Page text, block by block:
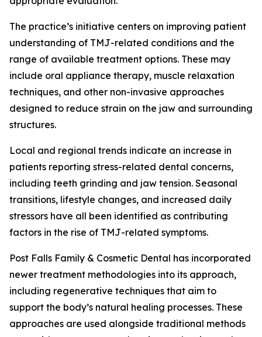
The practice’s initiative centers on improving patient
understanding of TMJ-related conditions and the
range of available treatment options. These may
include oral appliance therapy, muscle relaxation
techniques, and other non-invasive approaches
designed to reduce strain on the jaw and surrounding
structures.
Local and regional trends indicate an increase in
patients reporting stress-related dental concerns,
including teeth grinding and jaw tension. Seasonal
transitions, lifestyle changes, and increased daily
stressors have all been identified as contributing
factors in the rise of TMJ-related symptoms.
Post Falls Family & Cosmetic Dental has incorporated
newer treatment methodologies into its approach,
including regenerative techniques that aim to
support the body’s natural healing processes. These
approaches are used alongside traditional methods